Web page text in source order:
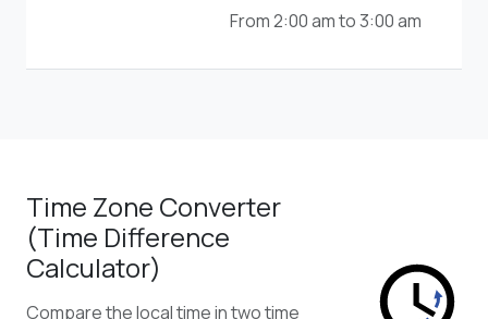
From 2:00 am to 3:00 am
Time Zone Converter
(Time Difference
Calculator)
Compare the local time in two time